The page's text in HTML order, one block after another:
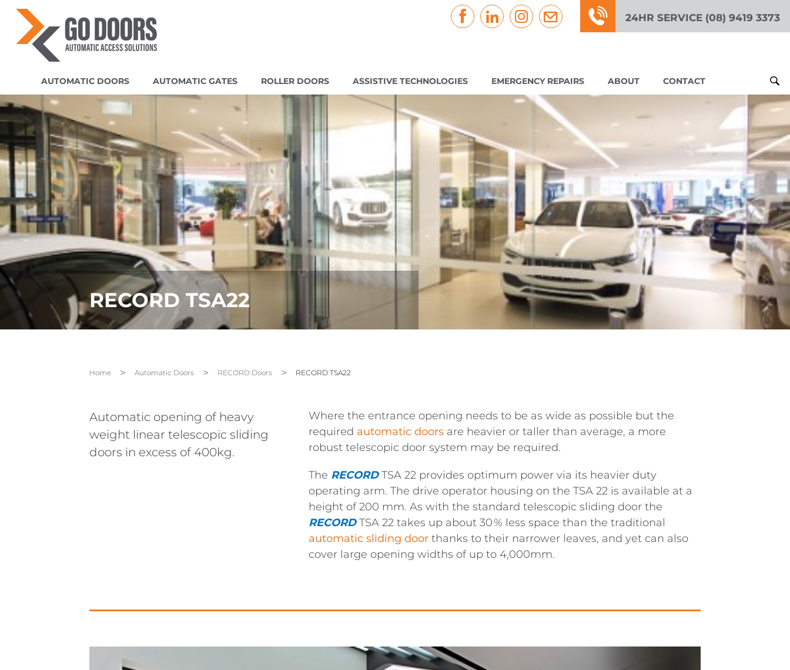
24HR SERVICE (08) 9419 3373
AUTOMATIC DOORS AUTOMATIC GATES ROLLER DOORS ASSISTIVE TECHNOLOGIES EMERGENCY REPAIRS ABOUT CONTACT
RECORD TSA22
Home Automatic Doors RECORD Doors RECORD TSA22
Automatic opening of heavy
weight linear telescopic sliding
doors in excess of 400kg.
Where the entrance opening needs to be as wide as possible but the
required automatic doors are heavier or taller than average, a more
robust telescopic door system may be required.
The RECORDTSA 22 provides optimum power via its heavier duty
operating arm. The drive operator housing on the TSA 22 is available at a
height of 200 mm. As with the standard telescopic sliding door the
RECORDTSA 22 takes up about 30 % less space than the traditional
automatic sliding door thanks to their narrower leaves, and yet can also
cover large opening widths of up to 4,000mm.